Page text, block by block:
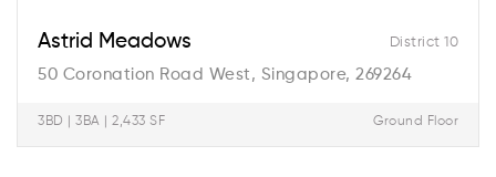
District 10
Astrid Meadows
50 Coronation Road West, Singapore, 269264
3BD | 3BA | 2,433 SF Ground Floor